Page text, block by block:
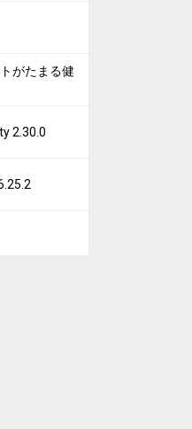
がたまる健
2.30.0